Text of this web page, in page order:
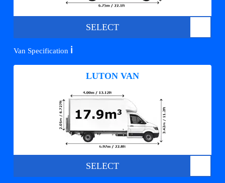
SELECT
Van Specification ℹ️
LUTON VAN
SELECT